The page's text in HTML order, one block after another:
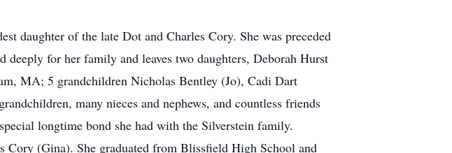
daughter of the late Dot and Charles Cory. She was preceded
for her family and leaves two daughters, Deborah Hurst
MA; 5 grandchildren Nicholas Bentley (Jo), Cadi Dart
many nieces and nephews, and countless friends
longtime bond she had with the Silverstein family.
Cory (Gina). She graduated from Blissfield High School and